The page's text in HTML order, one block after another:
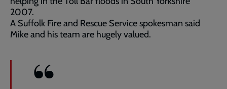
2007.
A Suffolk Fire and Rescue Service spokesman said
Mike and his team are hugely valued.